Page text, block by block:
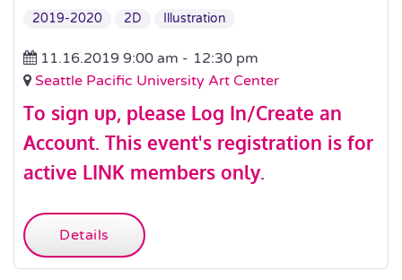
2019-2020 2D Illustration
11.16.2019 9:00 am - 12:30 pm
Seattle Pacific University Art Center
To sign up, please Log In/Create an
Account. This event's registration is for
active LINK members only.
Details